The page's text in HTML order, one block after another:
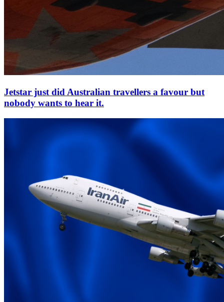
Jetstar just did Australian travellers a favour but
nobody wants to hear it.